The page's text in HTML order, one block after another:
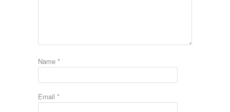
Name *
Email *